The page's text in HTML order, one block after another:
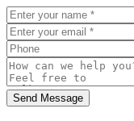
Send Message